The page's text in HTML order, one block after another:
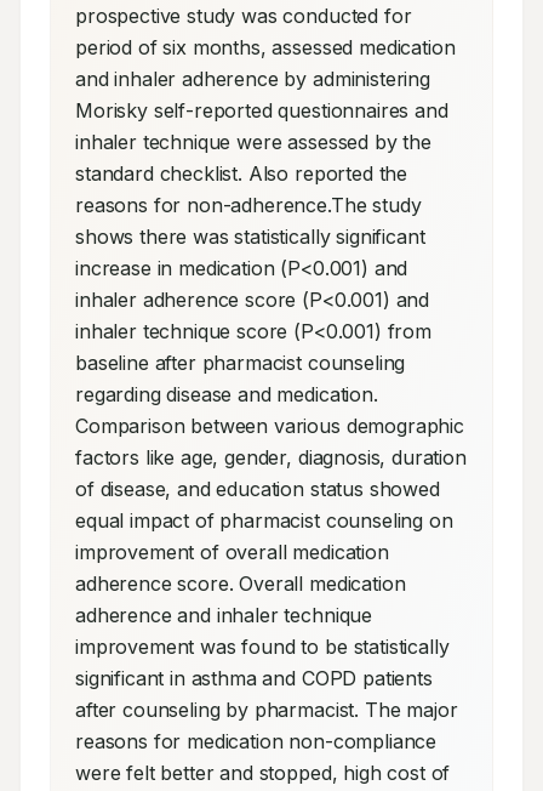
prospective study was conducted for
period of six months, assessed medication
and inhaler adherence by administering
Morisky self-reported questionnaires and
inhaler technique were assessed by the
standard checklist. Also reported the
reasons for non-adherence.The study
shows there was statistically significant
increase in medication (P<0.001) and
inhaler adherence score (P<0.001) and
inhaler technique score (P<0.001) from
baseline after pharmacist counseling
regarding disease and medication.
Comparison between various demographic
factors like age, gender, diagnosis, duration
of disease, and education status showed
equal impact of pharmacist counseling on
improvement of overall medication
adherence score. Overall medication
adherence and inhaler technique
improvement was found to be statistically
significant in asthma and COPD patients
after counseling by pharmacist. The major
reasons for medication non-compliance
were felt better and stopped, high cost of